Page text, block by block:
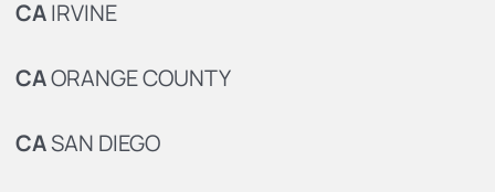
CAIRVINE
CAORANGE COUNTY
CASAN DIEGO